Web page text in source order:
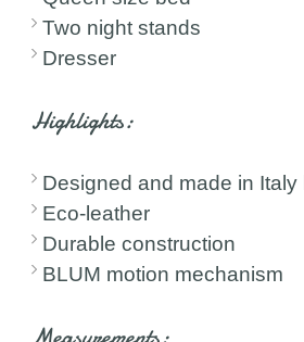
Two night stands
Dresser
Highlights:
Designed and made in Italy
Eco-leather
Durable construction
BLUM motion mechanism